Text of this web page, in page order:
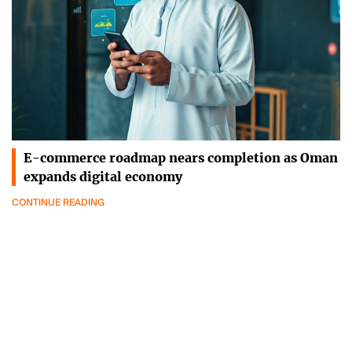
E-commerce roadmap nears completion as Oman
expands digital economy
CONTINUE READING